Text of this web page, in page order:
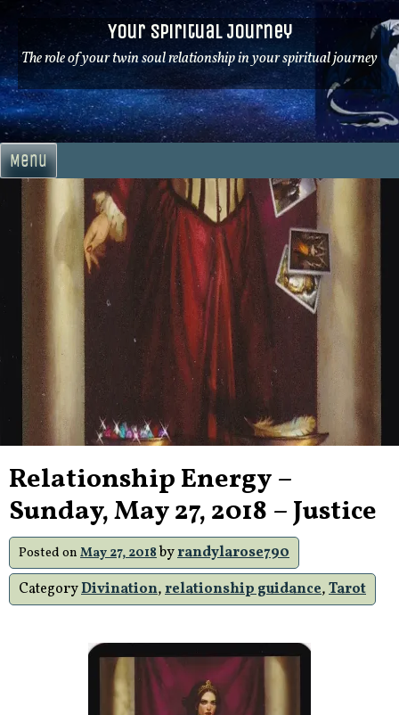
Skip
to
content
Your Spiritual Journey
The role of your twin soul relationship in your spiritual journey
Menu
Relationship Energy –
Sunday, May 27, 2018 – Justice
Posted on May 27, 2018byrandylarose790
CategoryDivination,relationship guidance,Tarot